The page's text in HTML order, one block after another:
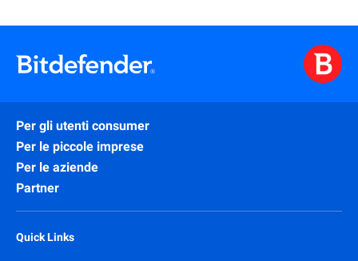
Per gli utenti consumer
Per le piccole imprese
Per le aziende
Partner
Quick Links